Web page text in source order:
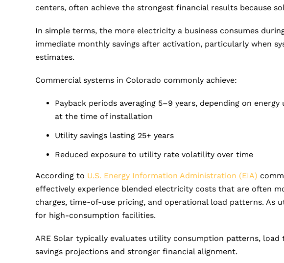
centers, often achieve the strongest financial results because
In simple terms, the more electricity a business consumes
immediate monthly savings after activation, particularly when
estimates.
Commercial systems in Colorado commonly achieve:
Payback periods averaging 5–9 years, depending on
at the time of installation
Utility savings lasting 25+ years
Reduced exposure to utility rate volatility over time
According to U.S. Energy Information Administration (EIA)
effectively experience blended electricity costs that are often
charges, time-of-use pricing, and operational load patterns.
for high-consumption facilities.
ARE Solar typically evaluates utility consumption patterns,
savings projections and stronger financial alignment.